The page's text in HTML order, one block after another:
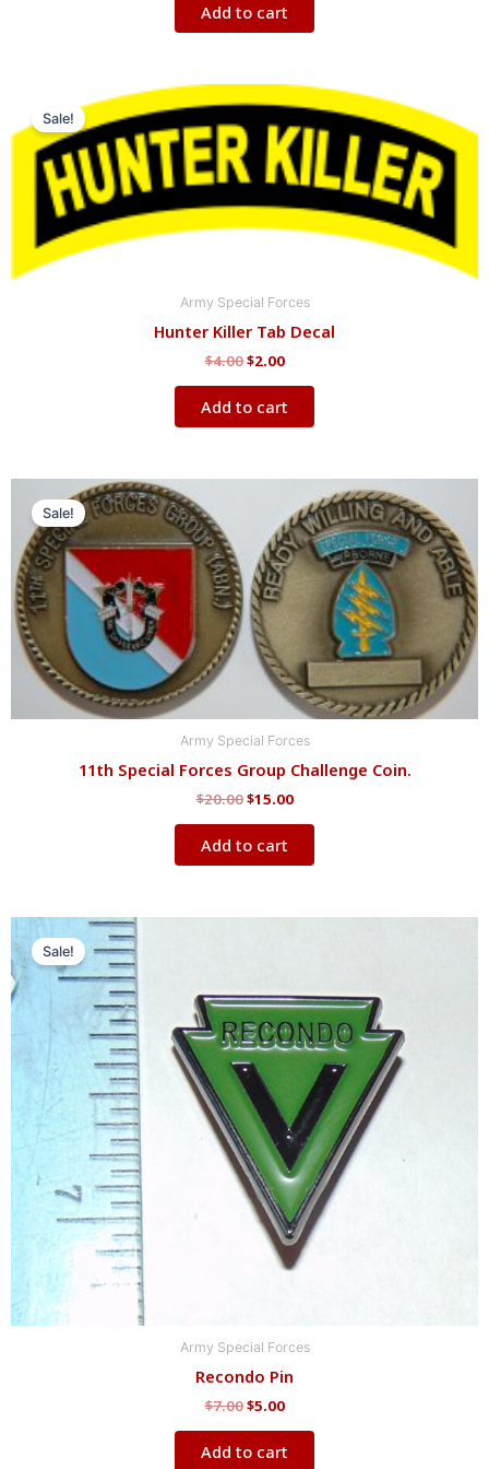
Add to cart
Sale!
Army Special Forces
Hunter Killer Tab Decal
$4.00
Original
price
was:
$4.00.
$2.00
Current
price
is:
$2.00.
Add to cart
Sale!
Army Special Forces
11th Special Forces Group Challenge Coin.
$20.00
was:
$20.00.
$15.00
Current
price
is:
$15.00.
Add to cart
Sale!
Army Special Forces
Recondo Pin
$7.00$5.00
Add to cart